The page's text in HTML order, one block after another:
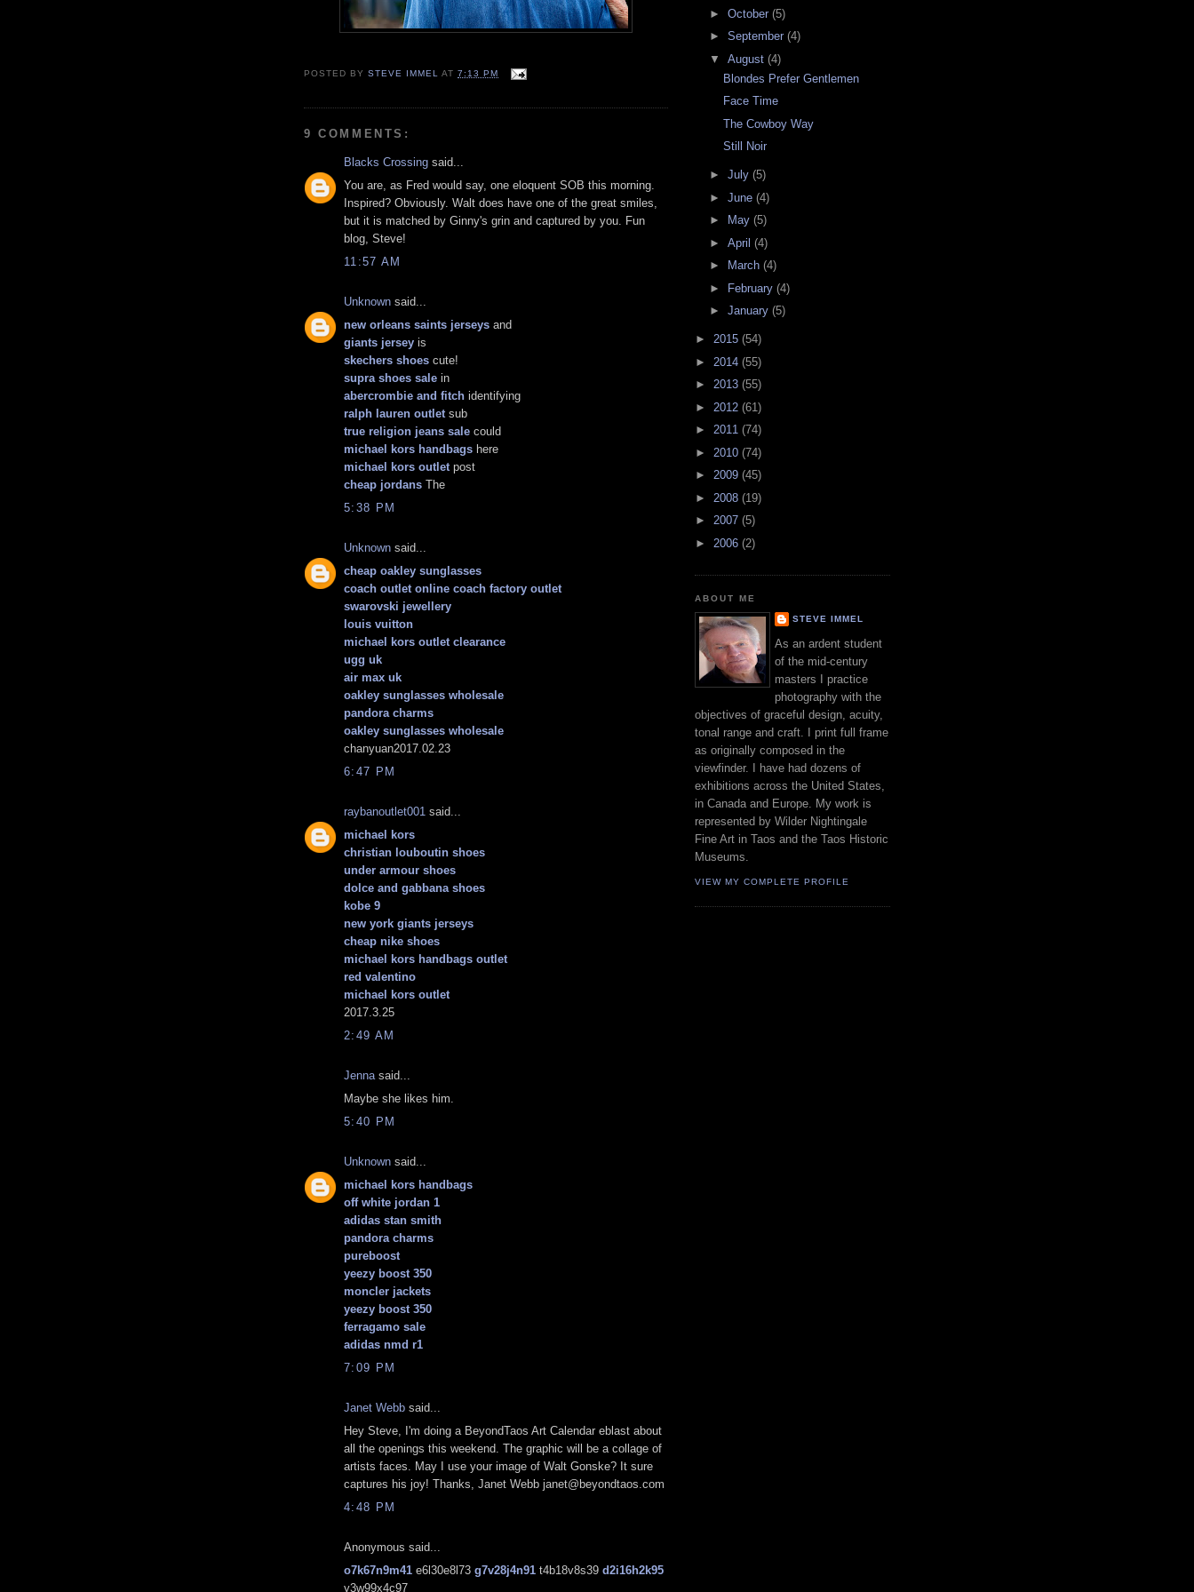
POSTED BYSTEVE IMMEL AT7:13 PM
9 COMMENTS:
Blacks Crossing said...
You are, as Fred would say, one eloquent SOB this morning.
Inspired? Obviously. Walt does have one of the great smiles,
but it is matched by Ginny's grin and captured by you. Fun
blog, Steve!
11:57 AM
Unknown said...
new orleans saints jerseys and
giants jersey is
skechers shoes cute!
supra shoes sale in
abercrombie and fitch identifying
ralph lauren outletsub
true religion jeans sale could
michael kors handbags here
michael kors outletpost
cheap jordans The
5:38 PM
Unknown said...
cheap oakley sunglasses
coach outlet online coach factory outlet
swarovski jewellery
louis vuitton
michael kors outlet clearance
ugg uk
air max uk
oakley sunglasses wholesale
pandora charms
oakley sunglasses wholesale
chanyuan2017.02.23
6:47 PM
raybanoutlet001 said...
michael kors
christian louboutin shoes
under armour shoes
dolce and gabbana shoes
kobe 9
new york giants jerseys
cheap nike shoes
michael kors handbags outlet
red valentino
michael kors outlet
2017.3.25
2:49 AM
Jenna said...
Maybe she likes him.
5:40 PM
Unknown said...
michael kors handbags
off white jordan 1
adidas stan smith
pandora charms
pureboost
yeezy boost 350
moncler jackets
yeezy boost 350
ferragamo sale
adidas nmd r1
7:09 PM
Janet Webb said...
Hey Steve, I'm doing a BeyondTaos Art Calendar eblast about
all the openings this weekend. The graphic will be a collage of
artists faces. May I use your image of Walt Gonske? It sure
captures his joy! Thanks, Janet Webb janet@beyondtaos.com
4:48 PM
Anonymous said...
o7k67n9m41 e6l30e8l73 g7v28j4n91 t4b18v8s39 d2i16h2k95
y3w99x4c97
► October (5)
► September (4)
▼ August (4)
Blondes Prefer Gentlemen
Face Time
The Cowboy Way
Still Noir
► July (5)
► June (4)
►
May (5)
► April (4)
►
March (4)
►
February (4)
► January (5)
► 2015 (54)
► 2014 (55)
► 2013 (55)
► 2012 (61)
► 2011 (74)
► 2010 (74)
► 2009 (45)
► 2008 (19)
► 2007 (5)
► 2006 (2)
ABOUT ME
STEVE IMMEL
As an ardent student
of the mid-century
masters I practice
photography with the
objectives of graceful design, acuity,
tonal range and craft. I print full frame
as originally composed in the
viewfinder. I have had dozens of
exhibitions across the United States,
in Canada and Europe. My work is
represented by Wilder Nightingale
Fine Art in Taos and the Taos Historic
Museums.
VIEW MY COMPLETE PROFILE